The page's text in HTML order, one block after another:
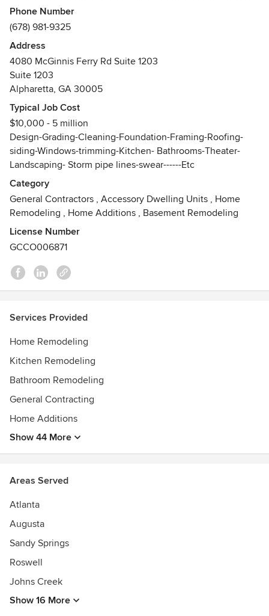
the Atlanta area in 2017. With a wealth of experience and
expertise as a General Contractor, we have garnered a
profound understanding of the industry. Our track record,
spanning numerous countries, attests to our prowess in
executing sizeable and intricate construction projects
within both the commercial and residential realms. Now
Elamar Construction is collaborating with YM Designs to
offer our clients a unique experience and a unique turnover
of their homes.
Awards
Civil engineer Certificate
General contractor NSCA In Georgia unlimmited
(Res_Comm)
Blue Card Level A for Erossion Control
Phone Number
(678) 981-9325
Address
4080 McGinnis Ferry Rd Suite 1203
Suite 1203
Alpharetta, GA 30005
Typical Job Cost
$10,000 - 5 million
Design-Grading-Cleaning-Foundation-Framing-Roofing-
siding-Windows-trimming-Kitchen- Bathrooms-Theater-
Landscaping- Storm pipe lines-swear------Etc
Category
General Contractors , Accessory Dwelling Units , Home
Remodeling , Home Additions , Basement Remodeling
License Number
GCCO006871
Services Provided
Home Remodeling
Kitchen Remodeling
Bathroom Remodeling
General Contracting
Home Additions
Show 44 More
Areas Served
Atlanta
Augusta
Sandy Springs
Roswell
Johns Creek
Show 16 More